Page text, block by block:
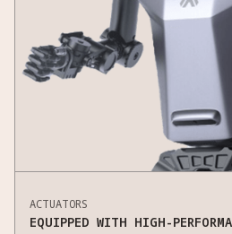
ACTUATORS
EQUIPPED WITH HIGH-